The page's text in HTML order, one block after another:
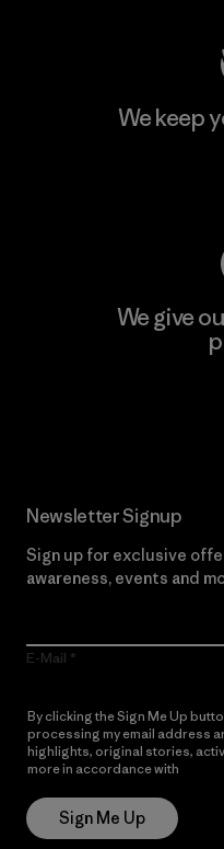
We keep
We give
Newsletter Signup
Sign up for exclusive
awareness, events and
E-Mail
By clicking the Sign Me Up
processing my email address
highlights, original stories,
more in accordance with
Sign Me Up